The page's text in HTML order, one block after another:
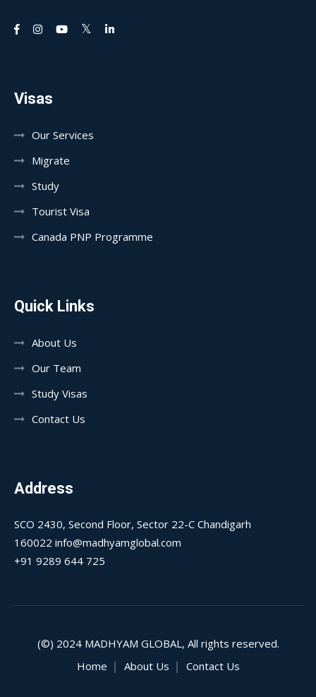
Visas
Our Services
Migrate
Study
Tourist Visa
Canada PNP Programme
Quick Links
About Us
Our Team
Study Visas
Contact Us
Address
SCO 2430, Second Floor, Sector 22-C Chandigarh
160022 info@madhyamglobal.com
+91 9289 644 725
(©) 2024 MADHYAM GLOBAL, All rights reserved.
Home
About Us Contact Us